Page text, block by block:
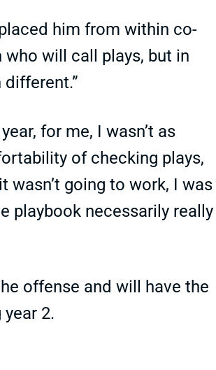
him from within co-
who will call plays, but in
different.”
for me, I wasn’t as
of checking plays,
going to work, I was
playbook necessarily really
offense and will have the
2.